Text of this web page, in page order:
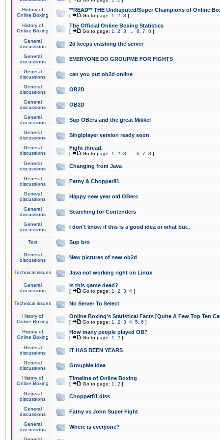
History of
Online Boxing
**READ** THE Undisputed/Super Champions of Online
[ Go to page: 1 2 3 ]
History of
Online Boxing
The Official Online Boxing Statistics
[ Go to page: 1 2 3 6 7 8 ]
General
discussions
2d keeps crashing the server
General
discussions
EVERYONE DO GROUPME FOR FIGHTS
General
discussions
can you put ob2d online
General
discussions
OB2D
General
discussions
OB2D
General
discussions
Sup OBers and the great Mikkel
General
discussions
Singlplayer version ready soon
General
discussions
Fight thread.
[ Go to page: 1 2 3 6 7 8 ]
General
discussions
Changing from Java
General
discussions
Fatny & Chopper81
General
discussions
Happy new year old OBers
General
discussions
Searching for Contenders
General
discussions
I don't know if this is a good idea or what but..
Test Sup bro
General
discussions
New pictures of new ob2d
Technical issues Java not working right on Linux
General
discussions
Is this game dead?
[ Go to page: 1 2 3 4 ]
Technical issues No Server To Select
History of
Online Boxing
Online Boxing's Statistical Facts [Quite A Few Top Ten
[ Go to page: 1 2 3 4 5 6 ]
History of
Online Boxing
How many people played OB?
[ Go to page: 1 2 ]
General
discussions
IT HAS BEEN YEARS
General
discussions
GroupMe idea
History of
Online Boxing
Timeline of Online Boxing
[ Go to page: 1 2 ]
General
discussions
Chopper81 diss
General
discussions
Fatny vs John Super Fight
General
discussions
Where is everyone?